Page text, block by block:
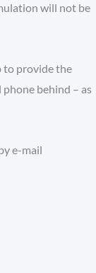
will not be
to provide the
behind – as
e-mail